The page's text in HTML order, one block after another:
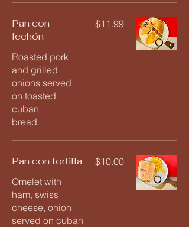
Pan con
lechón
Roasted pork
and grilled
onions served
on toasted
cuban
bread.
$11.99
Pan con tortilla
Omelet with
ham, swiss
cheese, onion
served on cuban
$10.00